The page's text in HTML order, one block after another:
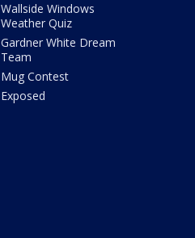
Wallside Windows
Weather Quiz
Gardner White Dream
Team
Mug Contest
Exposed